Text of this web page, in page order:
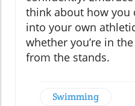
think about how you
into your own
whether you’re in
from the stands.
Swimming